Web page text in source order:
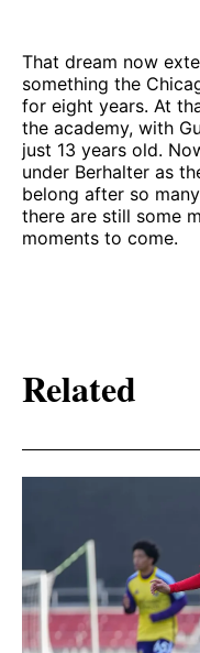
That dream now
something the
for eight years. At
the academy, with
just 13 years old.
under Berhalter as
belong after so
there are still some
moments to come.
Related